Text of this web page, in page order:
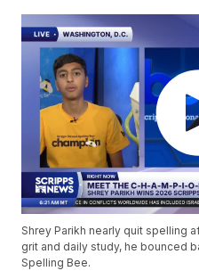
Shrey Parikh nearly quit spelling
grit and daily study, he bounced
Spelling Bee.